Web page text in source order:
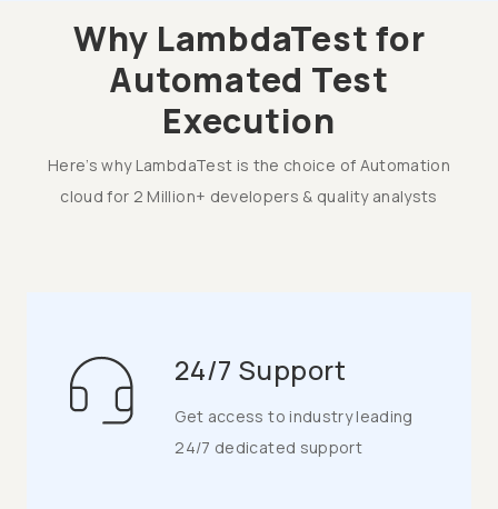
Why LambdaTest for
Automated Test
Execution
Here’s why LambdaTest is the choice of Automation
cloud for 2 Million+ developers & quality analysts
24/7 Support
Get access to industry leading
24/7 dedicated support